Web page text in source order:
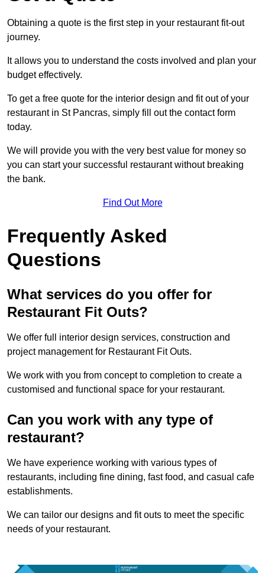
Obtaining a quote is the first step in your restaurant fit-out
journey.
It allows you to understand the costs involved and plan your
budget effectively.
To get a free quote for the interior design and fit out of your
restaurant in St Pancras, simply fill out the contact form
today.
We will provide you with the very best value for money so
you can start your successful restaurant without breaking
the bank.
Find Out More
Frequently Asked
Questions
What services do you offer for
Restaurant Fit Outs?
We offer full interior design services, construction and
project management for Restaurant Fit Outs.
We work with you from concept to completion to create a
customised and functional space for your restaurant.
Can you work with any type of
restaurant?
We have experience working with various types of
restaurants, including fine dining, fast food, and casual cafe
establishments.
We can tailor our designs and fit outs to meet the specific
needs of your restaurant.